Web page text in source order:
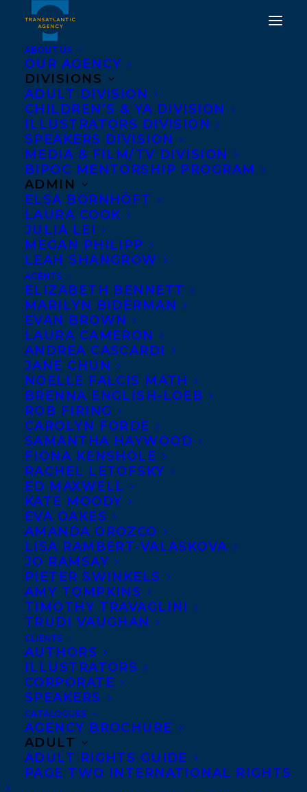
ABOUT US
OUR AGENCY
DIVISIONS
ADULT DIVISION
CHILDREN’S & YA DIVISION
ILLUSTRATORS DIVISION
SPEAKERS DIVISION
MEDIA & FILM/TV DIVISION
BIPOC MENTORSHIP PROGRAM
ADMIN
ELSA BORNHÖFT
LAURA COOK
JULIA LEI
MEGAN PHILIPP
LEAH SHANGROW
AGENTS
ELIZABETH BENNETT
MARILYN BIDERMAN
EVAN BROWN
LAURA CAMERON
ANDREA CASCARDI
JANE CHUN
NOELLE FALCIS MATH
BRENNA ENGLISH-LOEB
ROB FIRING
CAROLYN FORDE
SAMANTHA HAYWOOD
FIONA KENSHOLE
RACHEL LETOFSKY
ED MAXWELL
KATE MOODY
EVA OAKES
AMANDA OROZCO
LISA RAMBERT-VALASKOVA
JO RAMSAY
PIETER SWINKELS
AMY TOMPKINS
TIMOTHY TRAVAGLINI
TRUDI VAUGHAN
CLIENTS
AUTHORS
ILLUSTRATORS
CORPORATE
SPEAKERS
CATALOGUES
AGENCY BROCHURE
ADULT
ADULT RIGHTS GUIDE
PAGE TWO INTERNATIONAL RIGHTS
HAPPY US, UK AND
CANADIAN BOOK
BIRTHDAY TO WE
SPREAD BY IAIN REID!
SEPTEMBER 27, 2022 INADULT FICTION
ENGLISH-LOEB
Happy US, UK and Canadian book birthday
to WE SPREAD by Iain Reid, out today from
Gallery in the US and Scribner in the UK
and Canada!